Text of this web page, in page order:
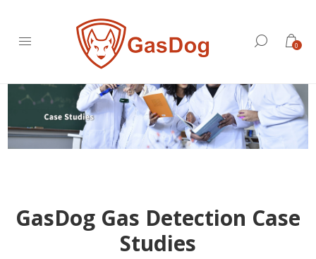
0
GasDog Gas Detection Case
Studies